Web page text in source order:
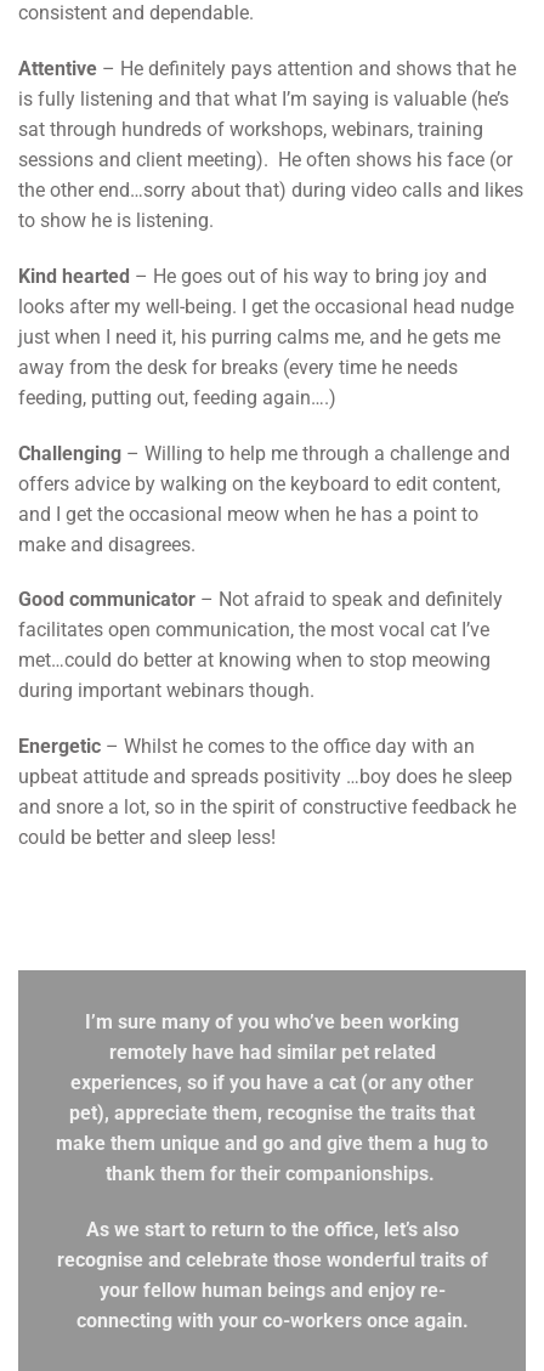
consistent and dependable.
Attentive – He definitely pays attention and shows that he
is fully listening and that what I’m saying is valuable (he’s
sat through hundreds of workshops, webinars, training
sessions and client meeting). He often shows his face (or
the other end…sorry about that) during video calls and likes
to show he is listening.
Kind hearted – He goes out of his way to bring joy and
looks after my well-being. I get the occasional head nudge
just when I need it, his purring calms me, and he gets me
away from the desk for breaks (every time he needs
feeding, putting out, feeding again….)
Challenging – Willing to help me through a challenge and
offers advice by walking on the keyboard to edit content,
and I get the occasional meow when he has a point to
make and disagrees.
Good communicator – Not afraid to speak and definitely
facilitates open communication, the most vocal cat I’ve
met…could do better at knowing when to stop meowing
during important webinars though.
Energetic – Whilst he comes to the office day with an
upbeat attitude and spreads positivity …boy does he sleep
and snore a lot, so in the spirit of constructive feedback he
could be better and sleep less!
I’m sure many of you who’ve been working
remotely have had similar pet related
experiences, so if you have a cat (or any other
pet), appreciate them, recognise the traits that
make them unique and go and give them a hug to
thank them for their companionships.
As we start to return to the office, let’s also
recognise and celebrate those wonderful traits of
your fellow human beings and enjoy re-
connecting with your co-workers once again.